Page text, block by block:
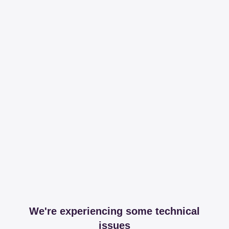
We're experiencing some technical
issues